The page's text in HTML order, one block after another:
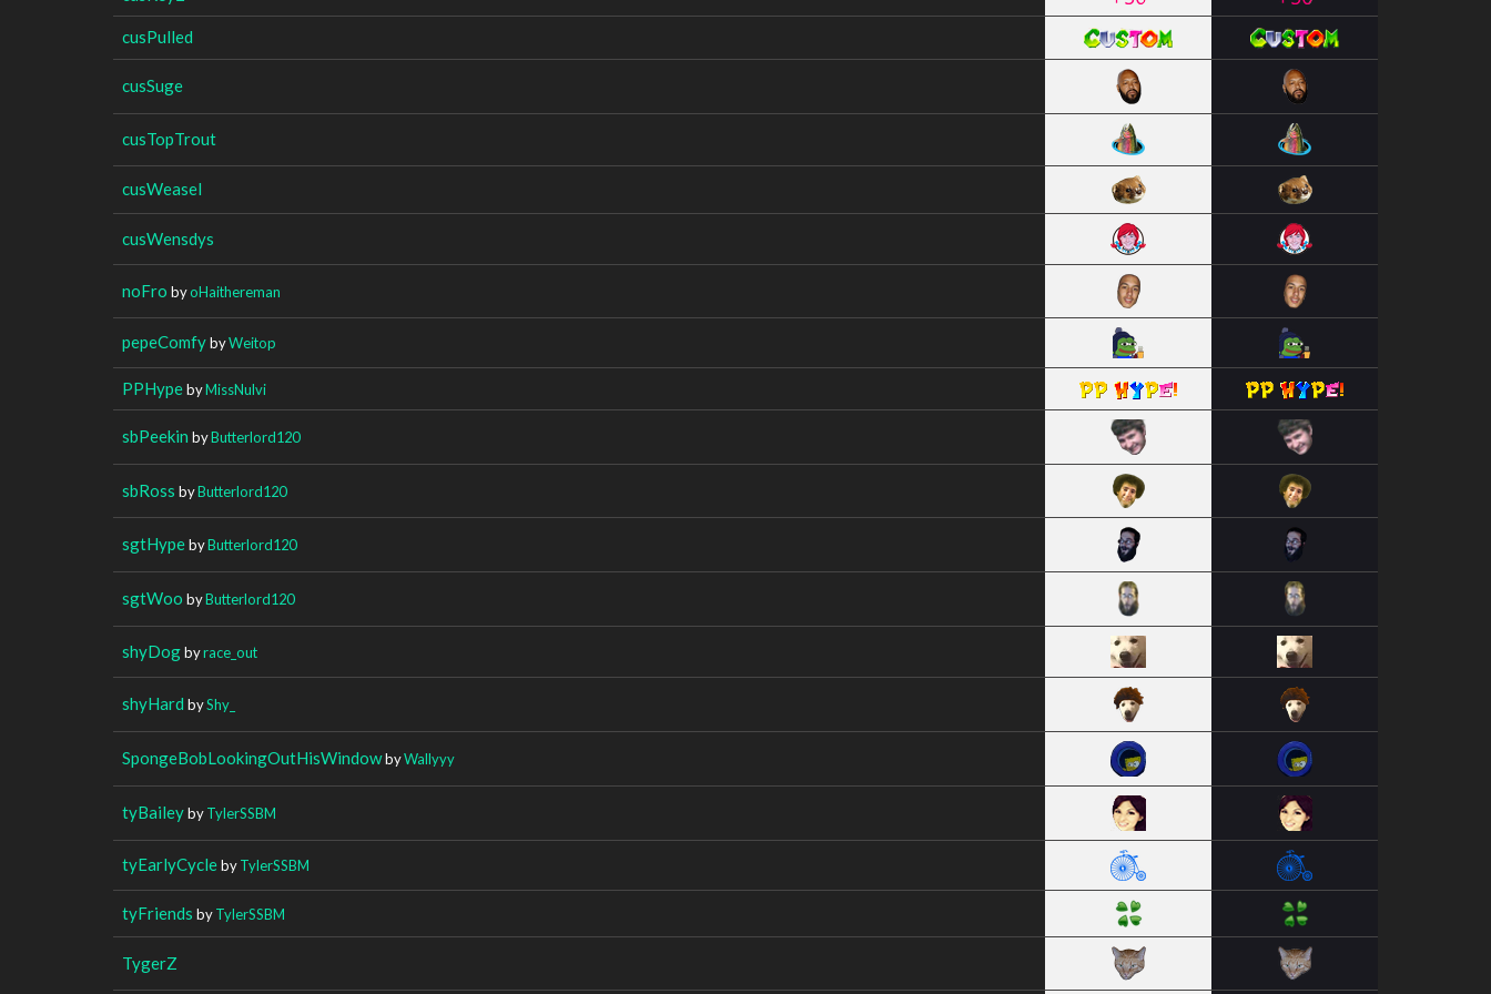
cusPulled
cusSuge
cusTopTrout
cusWeasel
cusWensdys
noFro byoHaithereman
pepeComfybyWeitop
PPHypebyMissNulvi
sbPeekin byButterlord120
sbRoss byButterlord120
sgtHypebyButterlord120
sgtWoo byButterlord120
shyDogbyrace_out
shyHard byShy_
SpongeBobLookingOutHisWindowbyWallyyy
tyBaileybyTylerSSBM
tyEarlyCyclebyTylerSSBM
tyFriends byTylerSSBM
TygerZ